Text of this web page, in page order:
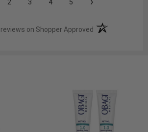
2 3 4 5
on Shopper Approved (opens in a new